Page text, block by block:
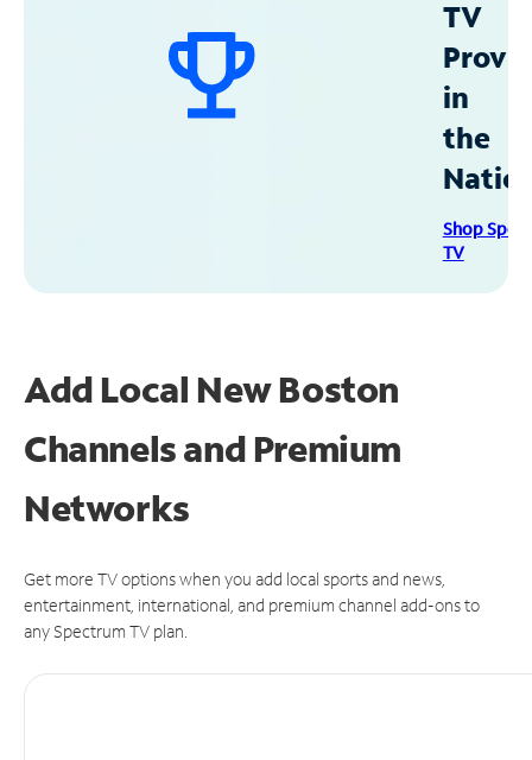
TV
in
the
Shop
TV
Add Local New Boston
Channels and Premium
Networks
Get more TV options when you add local sports and news,
entertainment, international, and premium channel add-ons to
any Spectrum TV plan.